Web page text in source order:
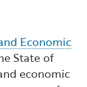
Economic
State of
economic